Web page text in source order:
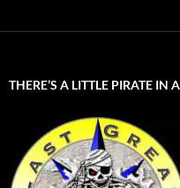
THERE’S A LITTLE PIRATE IN